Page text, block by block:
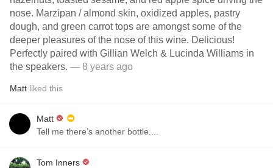
nose. Marzipan / almond skin, oxidized apples, pastry
dough, and green carrot tops are amongst some of the
deeper pleasures of the nose of this wine. Delicious!
Perfectly paired with Gillian Welch & Lucinda Williams in
the speakers. — 8 years ago
Matt liked this
Matt
Tell me there’s another bottle....
Tom Inners